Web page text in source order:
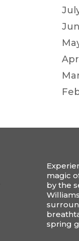
magic
by the
spring